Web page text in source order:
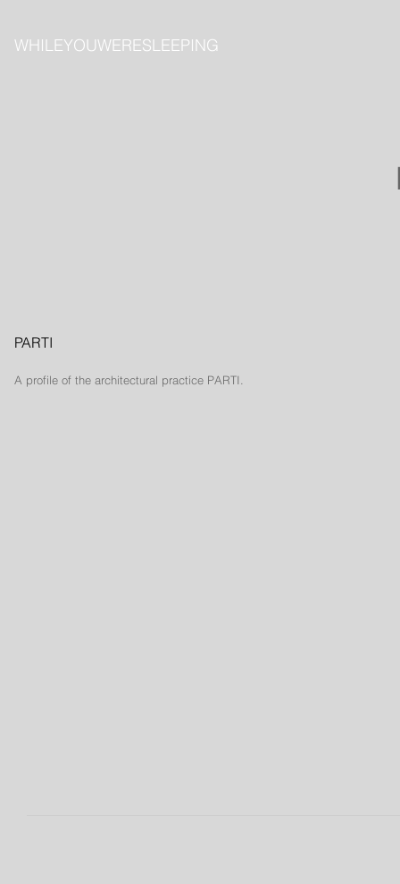
​WHILEYOUWERESLEEPING
PARTI
A profile of the architectural practice PARTI.